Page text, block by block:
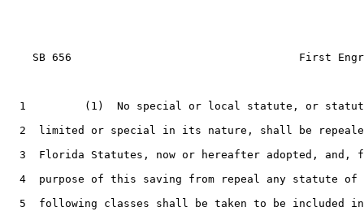
SB 656                                   First
1         (1)  No special or local statute, or
2  limited or special in its nature, shall be
3  Florida Statutes, now or hereafter adopted, and,
4  purpose of this saving from repeal any statute of
5  following classes shall be taken to be included